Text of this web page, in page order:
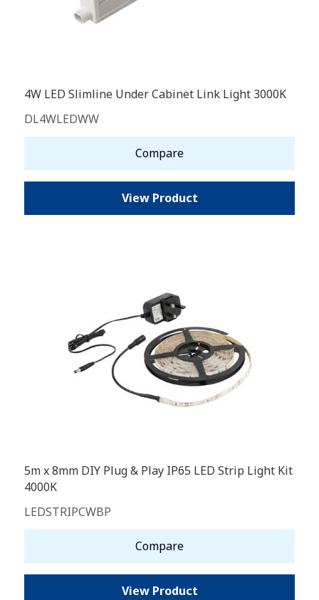
4W LED Slimline Under Cabinet Link Light 3000K
DL4WLEDWW
Compare
View Product
5m x 8mm DIY Plug & Play IP65 LED Strip Light Kit
4000K
LEDSTRIPCWBP
Compare
View Product